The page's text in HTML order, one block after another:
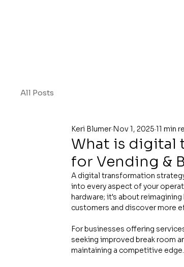
All Posts
What is digital
for Vending &
Keri Blumer Nov 1, 202511 min
A digital transformation
into every aspect of your
hardware; it's about
customers and discover more
For businesses offering
seeking improved break room
maintaining a competitive edge.